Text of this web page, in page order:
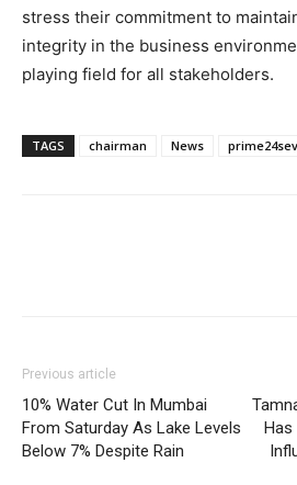
stress their commitment to
integrity in the business
playing field for all stakeholders.
TAGS chairman News
Previous article
10% Water Cut In Mumbai
From Saturday As Lake Levels
Below 7% Despite Rain
Has